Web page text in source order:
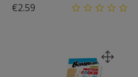
€2.59